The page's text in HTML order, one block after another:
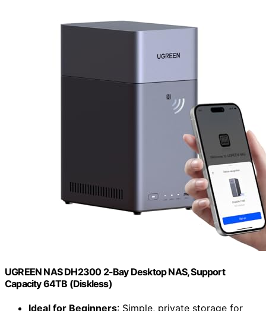
UGREEN NAS DH2300 2-Bay Desktop NAS, Support
Capacity 64TB (Diskless)
Ideal for Beginners: Simple, private storage for